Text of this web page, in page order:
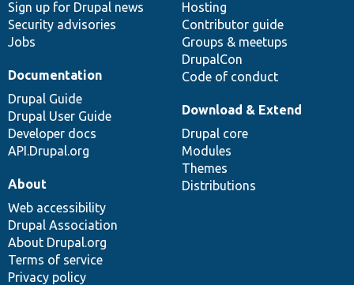
Sign up for Drupal news
Security advisories
Jobs
Hosting
Contributor guide
Groups & meetups
DrupalCon
Code of conduct
Documentation
Drupal Guide
Drupal User Guide
Developer docs
API.Drupal.org
Download & Extend
Drupal core
Modules
Themes
Distributions
About
Web accessibility
Drupal Association
About Drupal.org
Terms of service
Privacy policy